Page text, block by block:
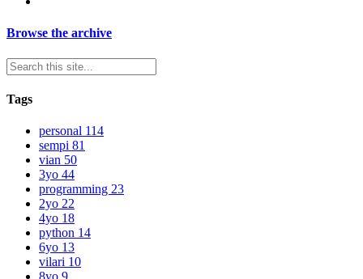
Browse the archive
Tags
personal 114
sempi 81
vian 50
3yo 44
programming 23
2yo 22
4yo 18
python 14
6yo 13
vilari 10